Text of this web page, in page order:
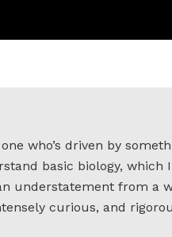
who’s driven by
basic biology, which
understatement from a
curious, and